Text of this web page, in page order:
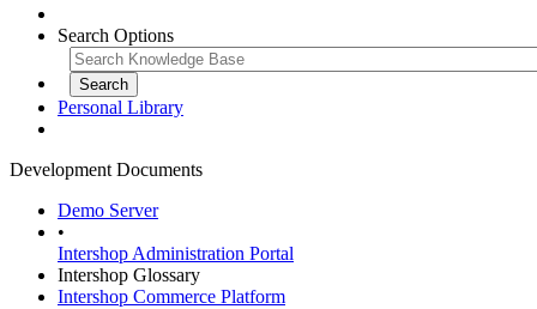
Search Options
Personal Library
Development Documents
Demo Server
•
Intershop Administration Portal
Intershop Glossary
Intershop Commerce Platform